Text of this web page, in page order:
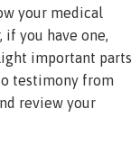
your medical
you have one,
important parts
testimony from
review your